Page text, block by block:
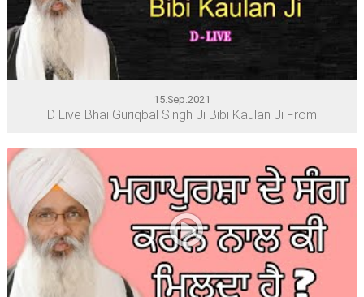
15.Sep.2021
D Live Bhai Guriqbal Singh Ji Bibi Kaulan Ji From